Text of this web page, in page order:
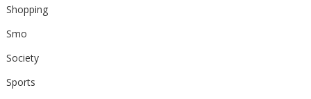
Shopping
Smo
Society
Sports